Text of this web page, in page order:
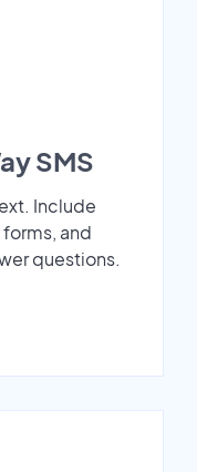
SMS
Include
and
questions.